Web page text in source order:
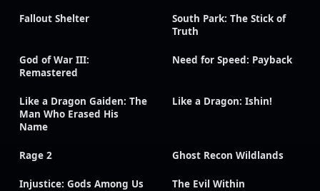
Fallout Shelter
South Park: The Stick of
Truth
God of War III:
Remastered
Need for Speed: Payback
Like a Dragon Gaiden: The
Man Who Erased His
Name
Like a Dragon: Ishin!
Rage 2 Ghost Recon Wildlands
Injustice: Gods Among Us The Evil Within